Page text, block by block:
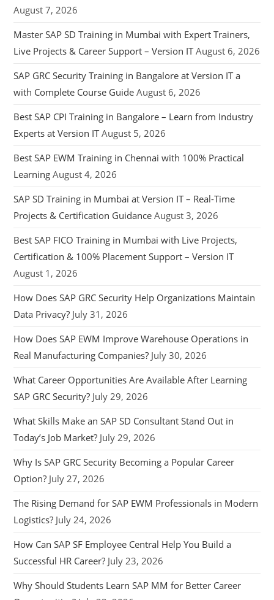
August 7, 2026
Master SAP SD Training in Mumbai with Expert Trainers,
Live Projects & Career Support – Version IT August 6, 2026
SAP GRC Security Training in Bangalore at Version IT a
with Complete Course Guide August 6, 2026
Best SAP CPI Training in Bangalore – Learn from Industry
Experts at Version IT August 5, 2026
Best SAP EWM Training in Chennai with 100% Practical
Learning August 4, 2026
SAP SD Training in Mumbai at Version IT – Real-Time
Projects & Certification Guidance August 3, 2026
Best SAP FICO Training in Mumbai with Live Projects,
Certification & 100% Placement Support – Version IT
August 1, 2026
How Does SAP GRC Security Help Organizations Maintain
Data Privacy? July 31, 2026
How Does SAP EWM Improve Warehouse Operations in
Real Manufacturing Companies? July 30, 2026
What Career Opportunities Are Available After Learning
SAP GRC Security? July 29, 2026
What Skills Make an SAP SD Consultant Stand Out in
Today’s Job Market? July 29, 2026
Why Is SAP GRC Security Becoming a Popular Career
Option? July 27, 2026
The Rising Demand for SAP EWM Professionals in Modern
Logistics? July 24, 2026
How Can SAP SF Employee Central Help You Build a
Successful HR Career? July 23, 2026
Why Should Students Learn SAP MM for Better Career